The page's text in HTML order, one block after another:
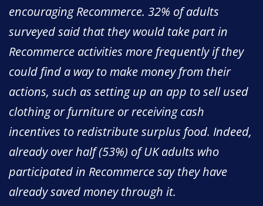
encouraging Recommerce. 32% of adults
surveyed said that they would take part in
Recommerce activities more frequently if they
could find a way to make money from their
actions, such as setting up an app to sell used
clothing or furniture or receiving cash
incentives to redistribute surplus food. Indeed,
already over half (53%) of UK adults who
participated in Recommerce say they have
already saved money through it.